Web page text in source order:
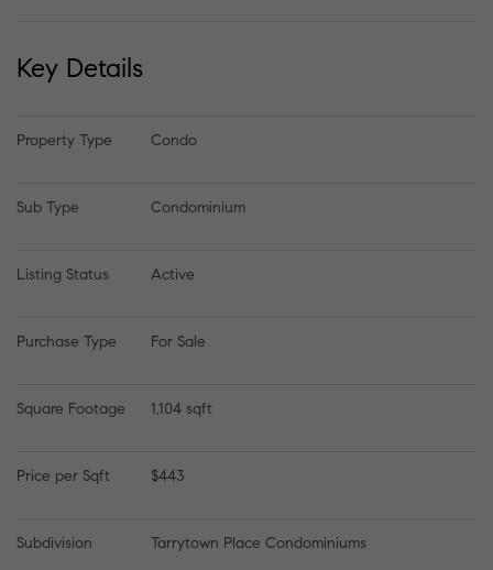
Key Details
Property Type Condo
Sub Type Condominium
Listing Status Active
Purchase Type For Sale
Square Footage 1,104 sqft
Price per Sqft $443
Subdivision Tarrytown Place Condominiums